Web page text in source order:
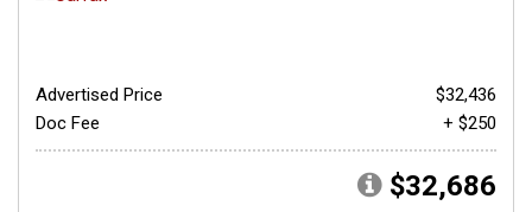
Advertised Price
$32,436
Doc Fee
+ $250
$32,686